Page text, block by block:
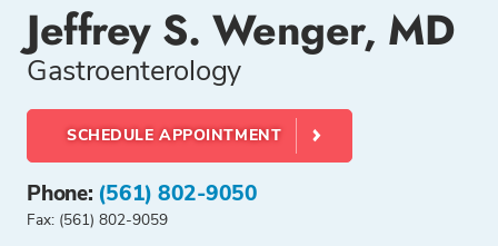
Jeffrey S. Wenger, MD
Gastroenterology
SCHEDULE APPOINTMENT
Phone: (561) 802-9050
Fax: (561) 802-9059